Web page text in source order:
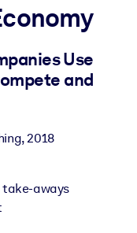
your LMS/LXP for
Use
and
,2018
take-aways